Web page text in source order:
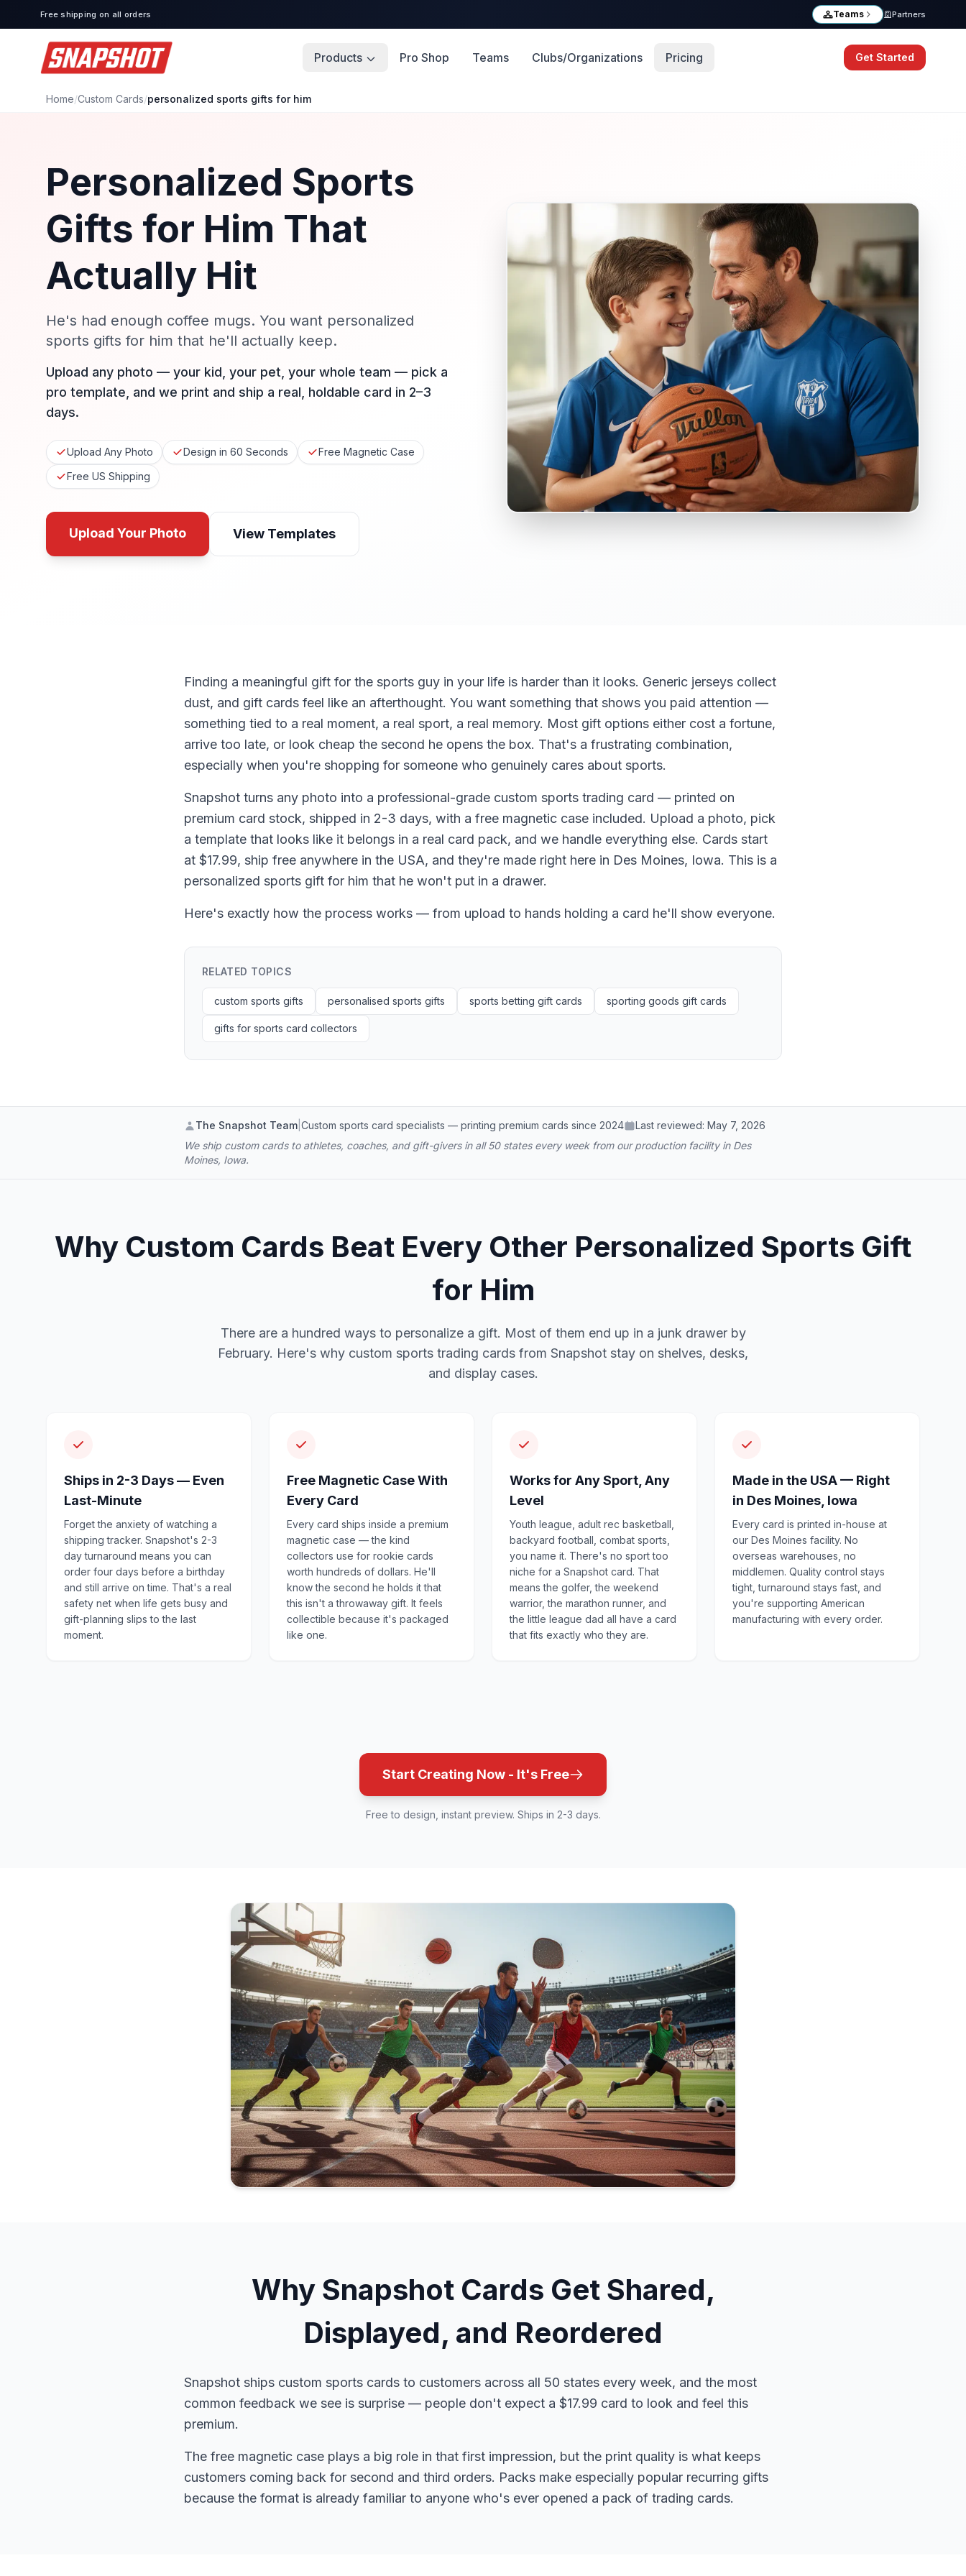
Free shipping on all orders Teams Partners
Products Pro Shop Teams Clubs/Organizations Pricing Get Started
Home/Custom Cards/personalized sports gifts for him
Personalized Sports
Gifts for Him That
Actually Hit
He's had enough coffee mugs. You want personalized
sports gifts for him that he'll actually keep.
Upload any photo — your kid, your pet, your whole team — pick a
pro template, and we print and ship a real, holdable card in 2–3
days.
Upload Any Photo Design in 60 Seconds
Free Magnetic Case
Free US Shipping
Upload Your Photo View Templates
Finding a meaningful gift for the sports guy in your life is harder than it looks. Generic jerseys collect
dust, and gift cards feel like an afterthought. You want something that shows you paid attention —
something tied to a real moment, a real sport, a real memory. Most gift options either cost a fortune,
arrive too late, or look cheap the second he opens the box. That's a frustrating combination,
especially when you're shopping for someone who genuinely cares about sports.
Snapshot turns any photo into a professional-grade custom sports trading card — printed on
premium card stock, shipped in 2-3 days, with a free magnetic case included. Upload a photo, pick
a template that looks like it belongs in a real card pack, and we handle everything else. Cards start
at $17.99, ship free anywhere in the USA, and they're made right here in Des Moines, Iowa. This is a
personalized sports gift for him that he won't put in a drawer.
Here's exactly how the process works — from upload to hands holding a card he'll show everyone.
RELATED TOPICS
custom sports gifts personalised sports gifts sports betting gift cards sporting goods gift cards
gifts for sports card collectors
The Snapshot Team Custom sports card specialists — printing premium cards since 2024 Last reviewed: May 7, 2026
We ship custom cards to athletes, coaches, and gift-givers in all 50 states every week from our production facility in Des
Moines, Iowa.
Why Custom Cards Beat Every Other Personalized Sports Gift
for Him
There are a hundred ways to personalize a gift. Most of them end up in a junk drawer by
February. Here's why custom sports trading cards from Snapshot stay on shelves, desks,
and display cases.
Ships in 2-3 Days — Even
Last-Minute
Forget the anxiety of watching a
shipping tracker. Snapshot's 2-3
day turnaround means you can
order four days before a birthday
and still arrive on time. That's a real
safety net when life gets busy and
gift-planning slips to the last
moment.
Free Magnetic Case With
Every Card
Every card ships inside a premium
magnetic case — the kind
collectors use for rookie cards
worth hundreds of dollars. He'll
know the second he holds it that
this isn't a throwaway gift. It feels
collectible because it's packaged
like one.
Works for Any Sport, Any
Level
Youth league, adult rec basketball,
backyard football, combat sports,
you name it. There's no sport too
niche for a Snapshot card. That
means the golfer, the weekend
warrior, the marathon runner, and
the little league dad all have a card
that fits exactly who they are.
Made in the USA — Right
in Des Moines, Iowa
Every card is printed in-house at
our Des Moines facility. No
overseas warehouses, no
middlemen. Quality control stays
tight, turnaround stays fast, and
you're supporting American
manufacturing with every order.
Start Creating Now - It's Free
Free to design, instant preview. Ships in 2-3 days.
Why Snapshot Cards Get Shared,
Displayed, and Reordered
Snapshot ships custom sports cards to customers across all 50 states every week, and the most
common feedback we see is surprise — people don't expect a $17.99 card to look and feel this
premium.
The free magnetic case plays a big role in that first impression, but the print quality is what keeps
customers coming back for second and third orders. Packs make especially popular recurring gifts
because the format is already familiar to anyone who's ever opened a pack of trading cards.